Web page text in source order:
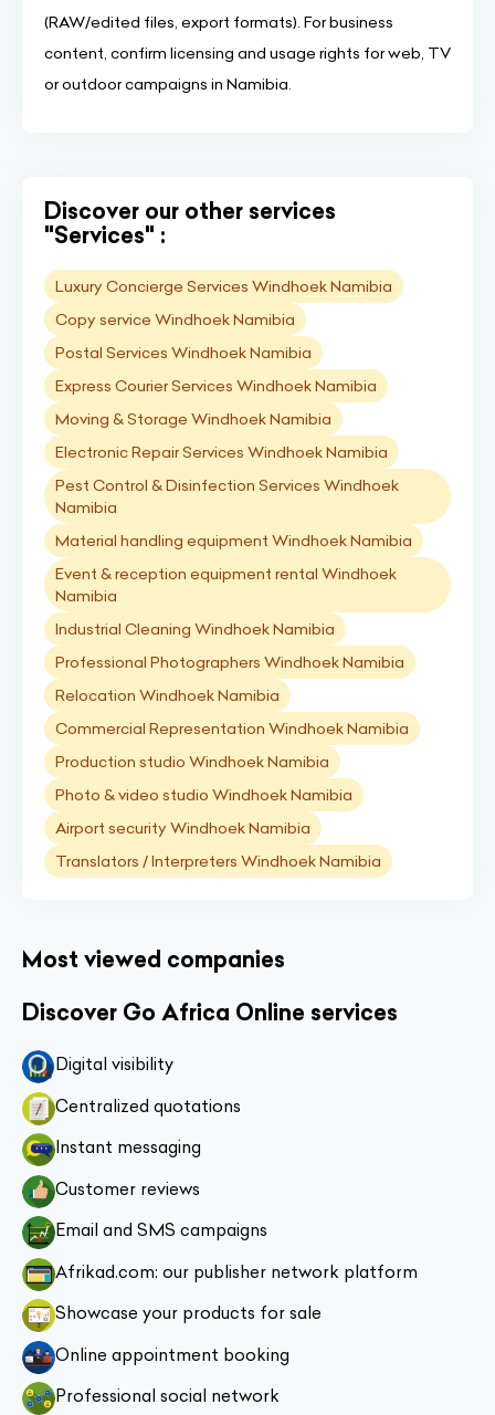
(RAW/edited files, export formats). For business
content, confirm licensing and usage rights for web, TV
or outdoor campaigns in Namibia.
Discover our other services
"Services" :
Luxury Concierge Services Windhoek Namibia
Copy service Windhoek Namibia
Postal Services Windhoek Namibia
Express Courier Services Windhoek Namibia
Moving & Storage Windhoek Namibia
Electronic Repair Services Windhoek Namibia
Pest Control & Disinfection Services Windhoek
Namibia
Material handling equipment Windhoek Namibia
Event & reception equipment rental Windhoek
Namibia
Industrial Cleaning Windhoek Namibia
Professional Photographers Windhoek Namibia
Relocation Windhoek Namibia
Commercial Representation Windhoek Namibia
Production studio Windhoek Namibia
Photo & video studio Windhoek Namibia
Airport security Windhoek Namibia
Translators / Interpreters Windhoek Namibia
Most viewed companies
Discover Go Africa Online services
Digital visibility
Centralized quotations
Instant messaging
Customer reviews
Email and SMS campaigns
Afrikad.com: our publisher network platform
Showcase your products for sale
Online appointment booking
Professional social network